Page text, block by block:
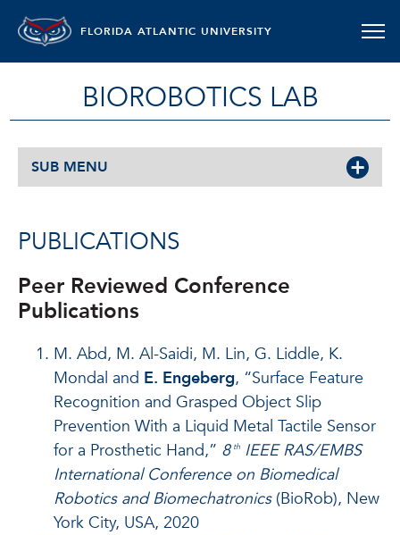
FLORIDA ATLANTIC UNIVERSITY
BIOROBOTICS LAB
SUB MENU
PUBLICATIONS
Peer Reviewed Conference
Publications
M. Abd, M. Al-Saidi, M. Lin, G. Liddle, K.
Mondal and E. Engeberg, “Surface Feature
Recognition and Grasped Object Slip
Prevention With a Liquid Metal Tactile Sensor
for a Prosthetic Hand,” 8 th IEEE RAS/EMBS
International Conference on Biomedical
Robotics and Biomechatronics(BioRob), New
York City, USA, 2020